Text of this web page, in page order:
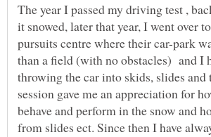
The year I passed my driving test ,
it snowed, later that year, I went over
pursuits centre where their car-park
than a field (with no obstacles) and I
throwing the car into skids, slides and
session gave me an appreciation for
behave and perform in the snow and
from slides ect. Since then I have